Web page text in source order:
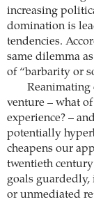
increasing
domination is
tendencies.
same dilemma
of “barbarity or
Reanimating
venture – what
experience? –
potentially
cheapens our
twentieth
goals guardedly,
or unmediated